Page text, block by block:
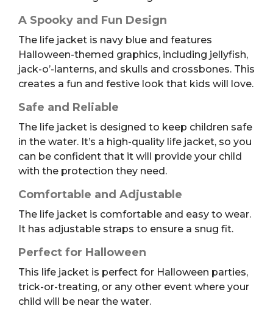
A Spooky and Fun Design
The life jacket is navy blue and features
Halloween-themed graphics, including jellyfish,
jack-o’-lanterns, and skulls and crossbones. This
creates a fun and festive look that kids will love.
Safe and Reliable
The life jacket is designed to keep children safe
in the water. It’s a high-quality life jacket, so you
can be confident that it will provide your child
with the protection they need.
Comfortable and Adjustable
The life jacket is comfortable and easy to wear.
It has adjustable straps to ensure a snug fit.
Perfect for Halloween
This life jacket is perfect for Halloween parties,
trick-or-treating, or any other event where your
child will be near the water.